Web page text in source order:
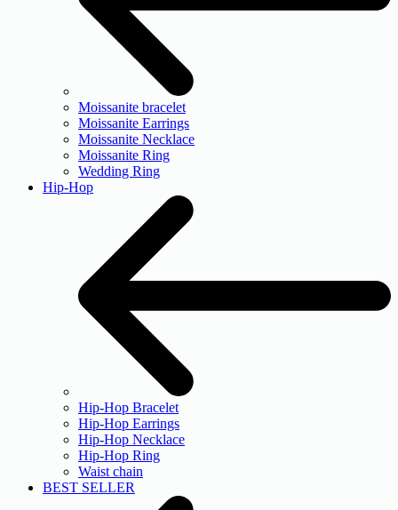
Moissanite bracelet
Moissanite Earrings
Moissanite Necklace
Moissanite Ring
Wedding Ring
Hip-Hop
Hip-Hop Bracelet
Hip-Hop Earrings
Hip-Hop Necklace
Hip-Hop Ring
Waist chain
BEST SELLER